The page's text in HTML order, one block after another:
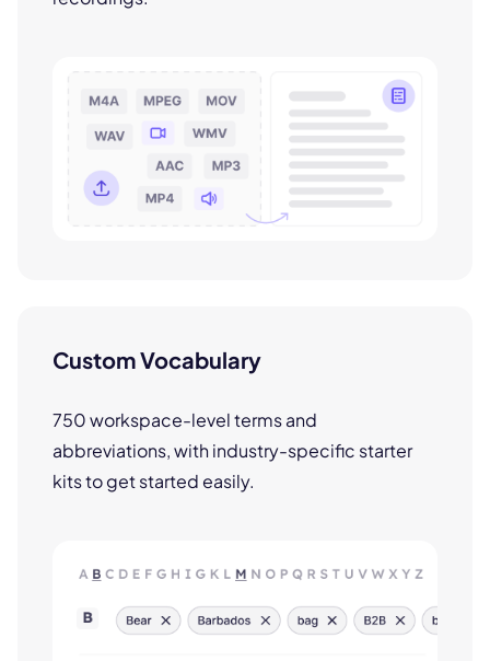
Custom Vocabulary
750 workspace-level terms and
abbreviations, with industry-specific starter
kits to get started easily.